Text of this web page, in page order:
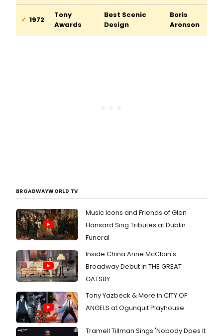
1972
Tony
Awards
Best Scenic
Design
Boris
Aronson
BROADWAYWORLD TV
Music Icons and Friends of Glen
Hansard Sing Tributes at Dublin
Funeral
Inside China Anne McClain's
Broadway Debut in THE GREAT
GATSBY
Tony Yazbeck & More in CITY OF
ANGELS at Ogunquit Playhouse
Tramell Tillman Sings 'Nobody Does It